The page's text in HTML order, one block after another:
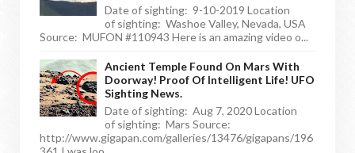
Date of sighting: 9-10-2019 Location
of sighting: Washoe Valley, Nevada, USA
Source: MUFON #110943 Here is an amazing video o...
Ancient Temple Found On Mars With
Doorway! Proof Of Intelligent Life! UFO
Sighting News.
Date of sighting: Aug 7, 2020 Location
of sighting: Mars Source:
http://www.gigapan.com/galleries/13476/gigapans/196